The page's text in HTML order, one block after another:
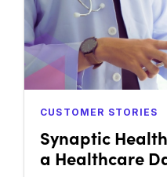
CUSTOMER STORIES
Synaptic
a Healthcare